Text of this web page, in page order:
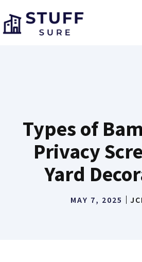
to
content
Types of
Privacy
Yard
MAY 7, 2025